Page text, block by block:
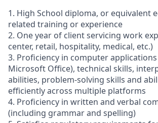
1. High School diploma, or equivalent
related training or experience
2. One year of client servicing work
center, retail, hospitality, medical, etc.)
3. Proficiency in computer
Microsoft Office), technical skills,
abilities, problem-solving skills and
efficiently across multiple platforms
4. Proficiency in written and verbal
(including grammar and spelling)